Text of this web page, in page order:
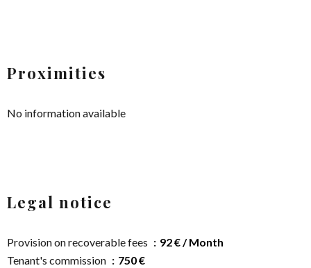
Proximities
No information available
Legal notice
Provision on recoverable fees
92 € / Month
Tenant's commission
750 €